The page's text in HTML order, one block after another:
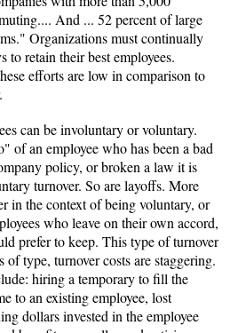
And ... 52 percent of large
Organizations must continually
to retain their best employees.
efforts are low in comparison to
can be involuntary or voluntary.
of an employee who has been a bad
policy, or broken a law it is
turnover. So are layoffs. More
in the context of being voluntary, or
who leave on their own accord,
prefer to keep. This type of turnover
of type, turnover costs are staggering.
hiring a temporary to fill the
to an existing employee, lost
dollars invested in the employee